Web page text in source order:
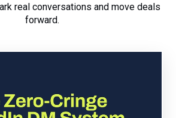
real conversations and move deals
forward.